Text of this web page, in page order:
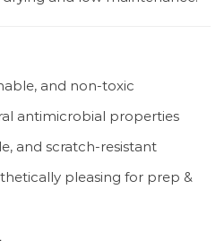
and non-toxic
antimicrobial properties
and scratch-resistant
pleasing for prep &